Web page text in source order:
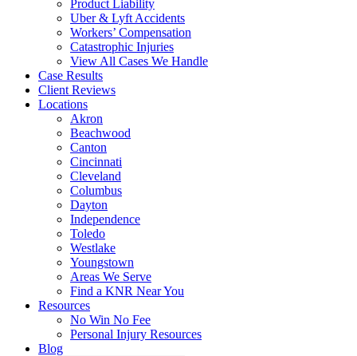
Product Liability
Uber & Lyft Accidents
Workers’ Compensation
Catastrophic Injuries
View All Cases We Handle
Case Results
Client Reviews
Locations
Akron
Beachwood
Canton
Cincinnati
Cleveland
Columbus
Dayton
Independence
Toledo
Westlake
Youngstown
Areas We Serve
Find a KNR Near You
Resources
No Win No Fee
Personal Injury Resources
Blog